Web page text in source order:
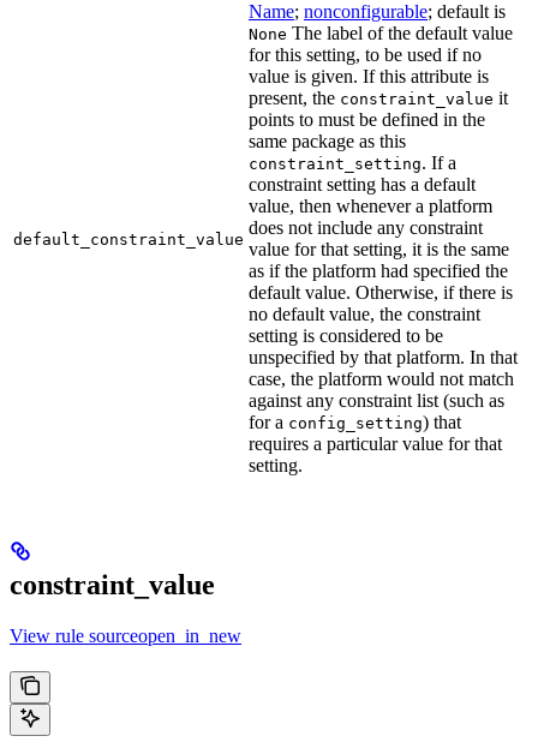
default_constraint_value
Name; nonconfigurable; default is
None The label of the default value
for this setting, to be used if no
value is given. If this attribute is
present, the constraint_value it
points to must be defined in the
same package as this
constraint_setting. If a
constraint setting has a default
value, then whenever a platform
does not include any constraint
value for that setting, it is the same
as if the platform had specified the
default value. Otherwise, if there is
no default value, the constraint
setting is considered to be
unspecified by that platform. In that
case, the platform would not match
against any constraint list (such as
for a config_setting) that
requires a particular value for that
setting.
constraint_value
View rule sourceopen_in_new